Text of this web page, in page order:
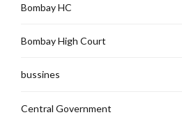
Bombay HC
Bombay High Court
bussines
Central Government